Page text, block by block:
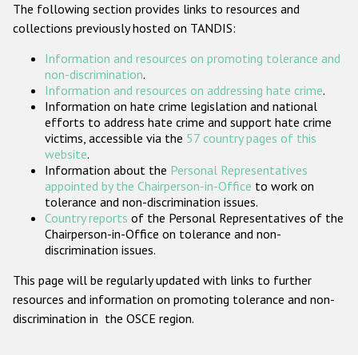
Проекты БДИПЧ
Организации гражданского общества
Государства-участники
The following section provides links to resources and
collections previously hosted on TANDIS:
Information and resources on promoting tolerance and
non-discrimination.
Information and resources on addressing hate crime.
Information on hate crime legislation and national
efforts to address hate crime and support hate crime
victims, accessible via the 57 country pages of this
website.
Information about the Personal Representatives
appointed by the Chairperson-in-Office to work on
tolerance and non-discrimination issues.
Country reports of the Personal Representatives of the
Chairperson-in-Office on tolerance and non-
discrimination issues.
This page will be regularly updated with links to further
resources and information on promoting tolerance and non-
discrimination in the OSCE region.